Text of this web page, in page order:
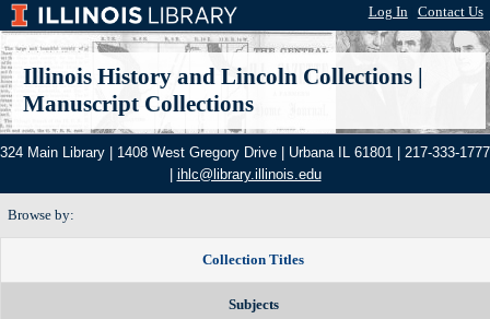
Log In Contact Us
Illinois History and Lincoln Collections|
Manuscript Collections
324 Main Library | 1408 West Gregory Drive | Urbana IL 61801 | 217-333-1777
ihlc@library.illinois.edu
Browse by:
Collection Titles
Subjects